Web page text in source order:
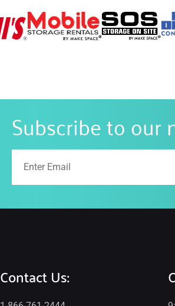
Subscribe to our
Contact Us: